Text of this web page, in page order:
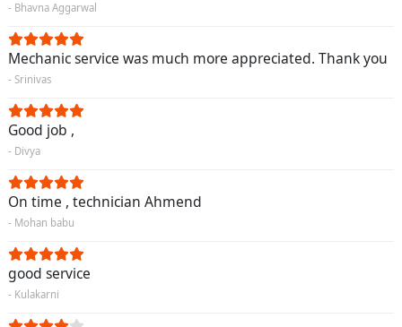
- Bhavna Aggarwal
Mechanic service was much more appreciated. Thank you
- Srinivas
Good job ,
- Divya
On time , technician Ahmend
- Mohan babu
good service
- Kulakarni